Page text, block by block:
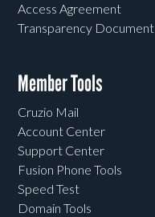
Access Agreement
Transparency Document
Member Tools
Cruzio Mail
Account Center
Support Center
Fusion Phone Tools
Speed Test
Domain Tools